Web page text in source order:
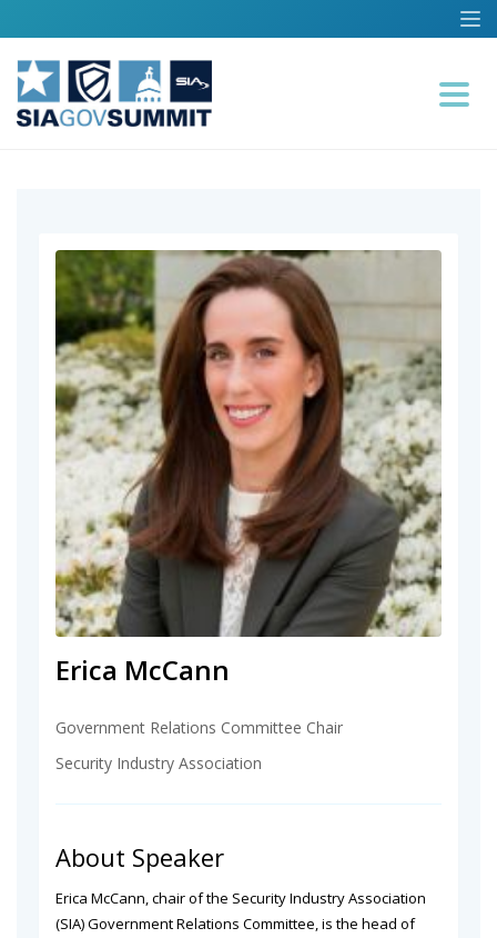
Erica McCann
Government Relations Committee Chair
Security Industry Association
About Speaker
Erica McCann, chair of the Security Industry Association
(SIA) Government Relations Committee, is the head of